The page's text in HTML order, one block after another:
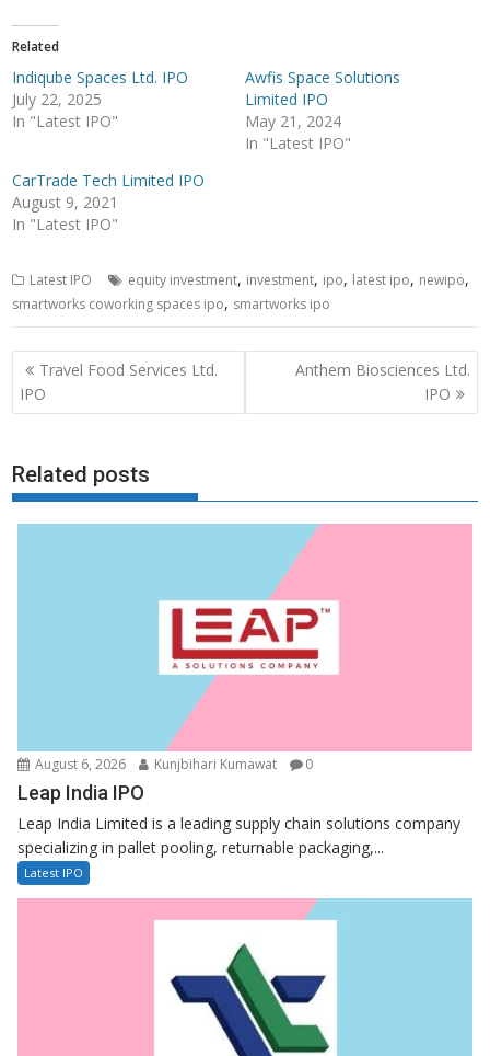
Related
Indiqube Spaces Ltd. IPO
July 22, 2025
In "Latest IPO"
Awfis Space Solutions
Limited IPO
May 21, 2024
In "Latest IPO"
CarTrade Tech Limited IPO
August 9, 2021
In "Latest IPO"
Latest IPO equity investment, investment, ipo, latest ipo, newipo,
smartworks coworking spaces ipo, smartworks ipo
Post
navigation
Travel Food Services Ltd.
IPO
Anthem Biosciences Ltd.
IPO
Related posts
August 6, 2026 Kunjbihari Kumawat 0
Leap India IPO
Leap India Limited is a leading supply chain solutions company
specializing in pallet pooling, returnable packaging,...
Latest IPO